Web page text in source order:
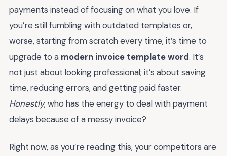
payments instead of focusing on what you love. If
you’re still fumbling with outdated templates or,
worse, starting from scratch every time, it’s time to
upgrade to a modern invoice template word. It’s
not just about looking professional; it’s about saving
time, reducing errors, and getting paid faster.
Honestly, who has the energy to deal with payment
delays because of a messy invoice?
Right now, as you’re reading this, your competitors are